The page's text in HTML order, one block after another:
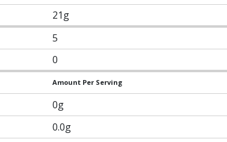
21g
5
0
Amount Per Serving
0g
0.0g